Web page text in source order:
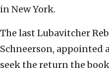
in New York.
The last Lubavitcher
Schneerson, appointed
seek the return the